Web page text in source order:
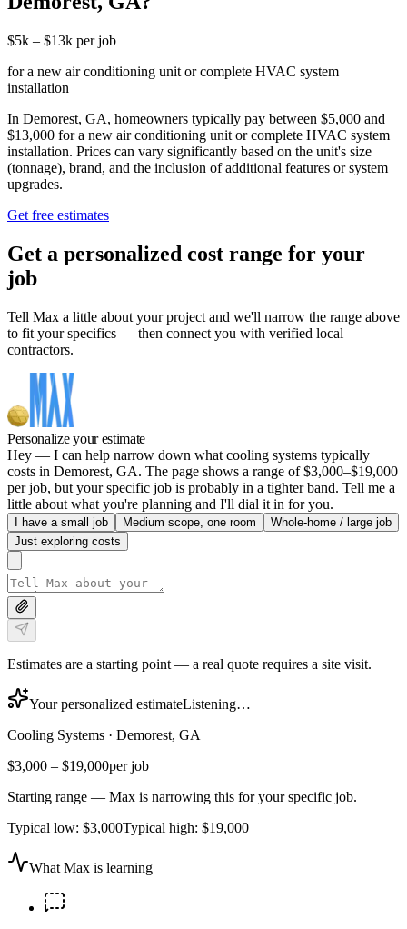
$5k – $13k per job
for a new air conditioning unit or complete HVAC system
installation
In Demorest, GA, homeowners typically pay between $5,000 and
$13,000 for a new air conditioning unit or complete HVAC system
installation. Prices can vary significantly based on the unit's size
(tonnage), brand, and the inclusion of additional features or system
upgrades.
Get free estimates
Get a personalized cost range for your
job
Tell Max a little about your project and we'll narrow the range above
to fit your specifics — then connect you with verified local
contractors.
Personalize your estimate
Hey — I can help narrow down what cooling systems typically
costs in Demorest, GA. The page shows a range of $3,000–$19,000
per job, but your specific job is probably in a tighter band. Tell me a
little about what you're planning and I'll dial it in for you.
I have a small job Medium scope, one room
Whole-home / large job
Just exploring costs
Estimates are a starting point — a real quote requires a site visit.
Your personalized estimateListening…
Cooling Systems · Demorest, GA
$3,000 – $19,000per job
Starting range — Max is narrowing this for your specific job.
Typical low: $3,000Typical high: $19,000
What Max is learning